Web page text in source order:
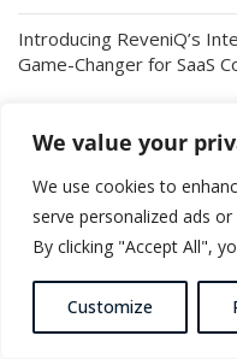
We value your
We use cookies to
serve personalized ads
By clicking "Accept All",
Customize
Introducing ReveniQ’s
Game-Changer for SaaS
Copyright © 2026